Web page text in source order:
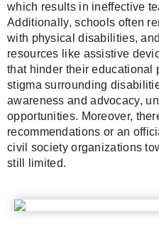
which results in ineffective
Additionally, schools often
with physical disabilities,
resources like assistive
that hinder their educational
stigma surrounding
awareness and advocacy,
opportunities. Moreover,
recommendations or an
civil society organizations
still limited.